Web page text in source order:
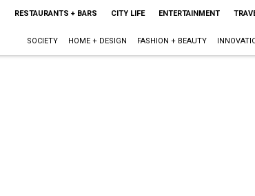
RESTAURANTS + BARS CITY LIFE ENTERTAINMENT
SOCIETY HOME + DESIGN FASHION + BEAUTY